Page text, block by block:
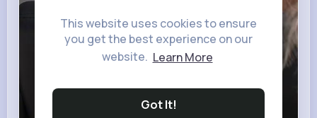
This website uses cookies to ensure
you get the best experience on our
website. Learn More
Got It!